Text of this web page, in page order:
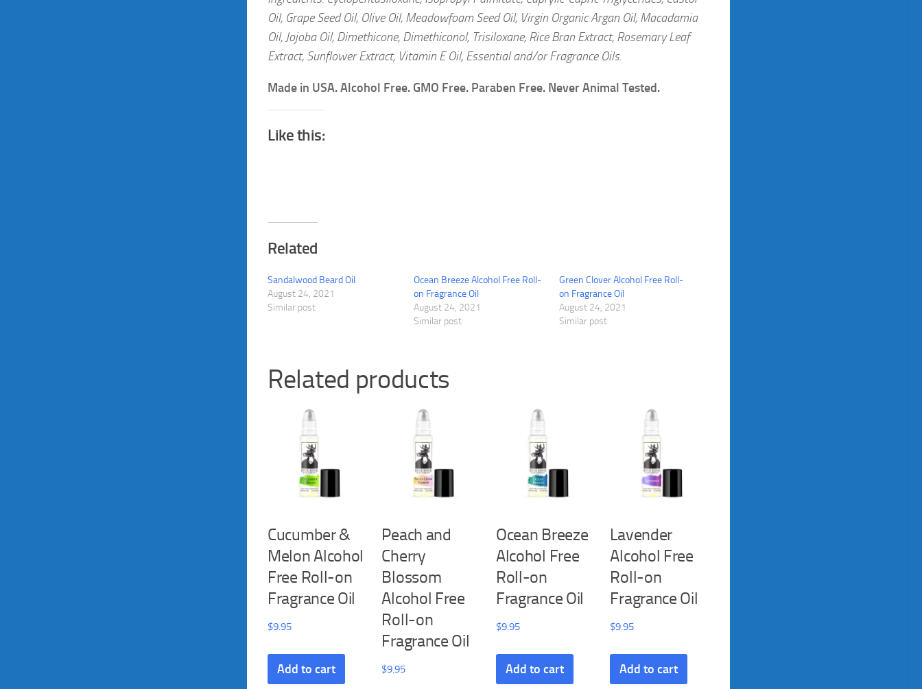
Oil, Grape Seed Oil, Olive Oil, Meadowfoam Seed Oil, Virgin Organic Argan Oil, Macadamia
Oil, Jojoba Oil, Dimethicone, Dimethiconol, Trisiloxane, Rice Bran Extract, Rosemary Leaf
Extract, Sunflower Extract, Vitamin E Oil, Essential and/or Fragrance Oils.
Made in USA. Alcohol Free. GMO Free. Paraben Free. Never Animal Tested.
Like this:
Related
Sandalwood Beard Oil
August 24, 2021
Similar post
Ocean Breeze Alcohol Free Roll-
on Fragrance Oil
August 24, 2021
Similar post
Green Clover Alcohol Free Roll-
on Fragrance Oil
August 24, 2021
Similar post
Related products
Cucumber &
Melon Alcohol
Free Roll-on
Fragrance Oil
$9.95
Add to cart
Peach and
Cherry
Blossom
Alcohol Free
Roll-on
Fragrance Oil
$9.95
Ocean Breeze
Alcohol Free
Roll-on
Fragrance Oil
$9.95
Add to cart
Lavender
Alcohol Free
Roll-on
Fragrance Oil
$9.95
Add to cart